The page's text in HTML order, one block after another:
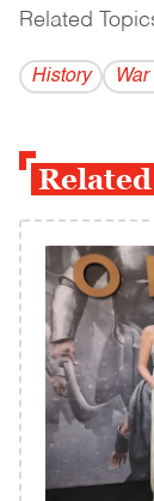
Related
History War